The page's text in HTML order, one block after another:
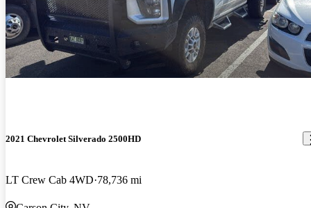
2021 Chevrolet Silverado 2500HD
LT Crew Cab 4WD 78,736 mi